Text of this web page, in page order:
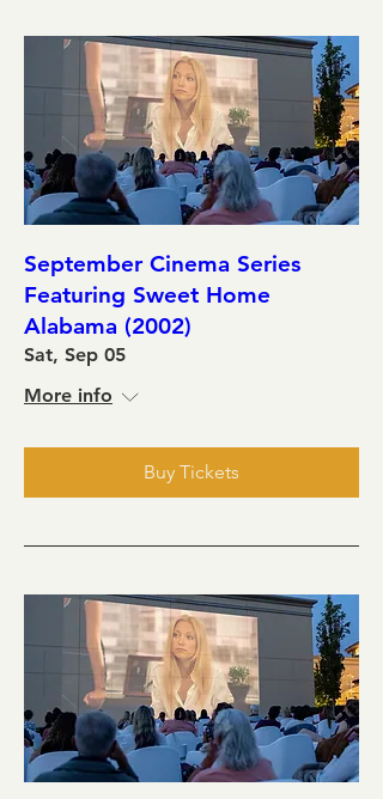
September Cinema Series
Featuring Sweet Home
Alabama (2002)
Sat, Sep 05
More info
Buy Tickets